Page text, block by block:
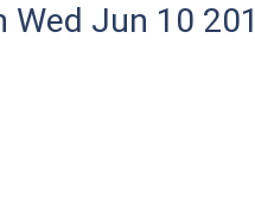
Wed Jun 10